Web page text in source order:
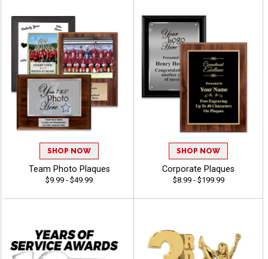
SHOP NOW
Team Photo Plaques
$9.99 - $49.99
SHOP NOW
Corporate Plaques
$8.99 - $199.99